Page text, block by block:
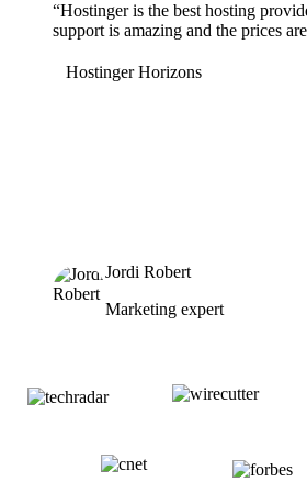
“Hostinger is the best hosting
support is amazing and the prices
Hostinger Horizons
Jordi Robert
Marketing expert